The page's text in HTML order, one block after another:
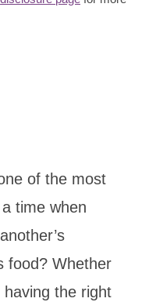
of the most
time when
food? Whether
having the right